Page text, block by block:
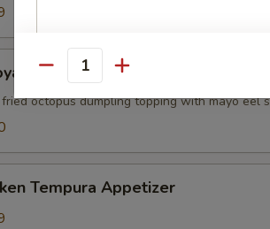
octopus dumpling topping with mayo eel
Tempura Appetizer
Quantity